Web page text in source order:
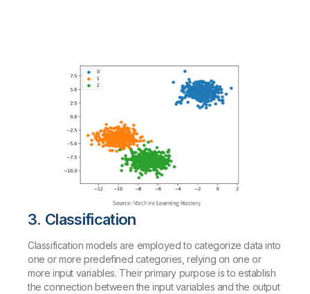
3. Classification
Classification models are employed to categorize data into
one or more predefined categories, relying on one or
more input variables. Their primary purpose is to establish
the connection between the input variables and the output